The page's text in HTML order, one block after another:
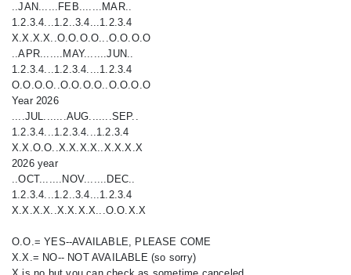
..JAN......FEB.......MAR..
1.2.3.4...1.2..3.4...1.2.3.4
X.X.X.X..O.O.O.O...O.O.O.O
..APR.......MAY.......JUN..
1.2.3.4...1.2.3.4....1.2.3.4
O.O.O.O..O.O.O.O..O.O.O.O
Year 2026
....JUL.......AUG.......SEP..
1.2.3.4...1.2.3.4...1.2.3.4
X.X.O.O..X.X.X.X..X.X.X.X
2026 year
..OCT.......NOV.......DEC..
1.2.3.4...1.2..3.4...1.2.3.4
X.X.X.X..X.X.X.X...O.O.X.X
O.O.= YES--AVAILABLE, PLEASE COME
X.X.= NO-- NOT AVAILABLE (so sorry)